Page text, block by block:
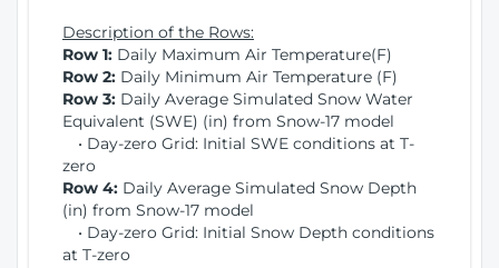
Description of the Rows:
Row 1: Daily Maximum Air Temperature(F)
Row 2: Daily Minimum Air Temperature (F)
Row 3: Daily Average Simulated Snow Water
Equivalent (SWE) (in) from Snow-17 model
• Day-zero Grid: Initial SWE conditions at T-
zero
Row 4: Daily Average Simulated Snow Depth
(in) from Snow-17 model
• Day-zero Grid: Initial Snow Depth conditions
at T-zero